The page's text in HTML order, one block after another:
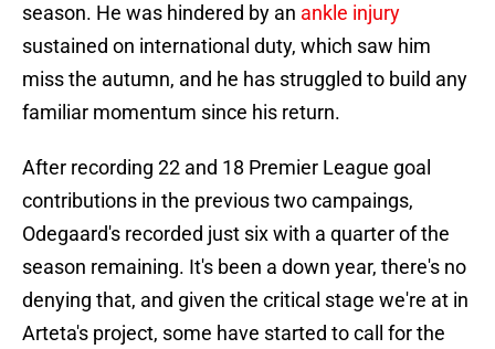
season. He was hindered by an ankle injury
sustained on international duty, which saw him
miss the autumn, and he has struggled to build any
familiar momentum since his return.
After recording 22 and 18 Premier League goal
contributions in the previous two campaings,
Odegaard's recorded just six with a quarter of the
season remaining. It's been a down year, there's no
denying that, and given the critical stage we're at in
Arteta's project, some have started to call for the